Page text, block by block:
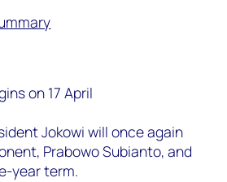
on 17 April
Jokowi will once again
Prabowo Subianto, and
year term.